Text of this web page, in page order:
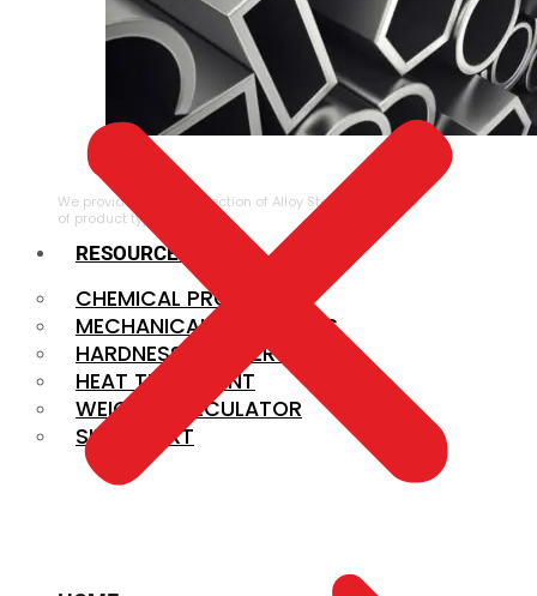
ALLOY STEEL
We provide a large selection of Alloy Steel in a variety
of product types.
RESOURCES
CHEMICAL PROPERTIES
MECHANICAL PROPERTIES
HARDNESS CONVERSION
HEAT TREATMENT
WEIGHT CALCULATOR
SIZE CHART